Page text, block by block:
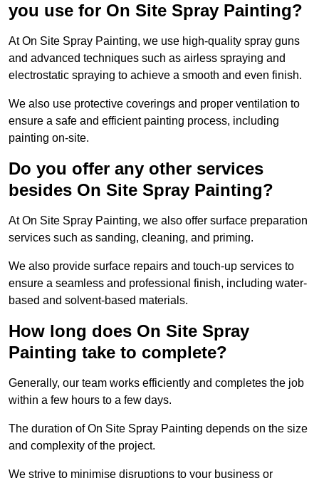
you use for On Site Spray Painting?
At On Site Spray Painting, we use high-quality spray guns
and advanced techniques such as airless spraying and
electrostatic spraying to achieve a smooth and even finish.
We also use protective coverings and proper ventilation to
ensure a safe and efficient painting process, including
painting on-site.
Do you offer any other services
besides On Site Spray Painting?
At On Site Spray Painting, we also offer surface preparation
services such as sanding, cleaning, and priming.
We also provide surface repairs and touch-up services to
ensure a seamless and professional finish, including water-
based and solvent-based materials.
How long does On Site Spray
Painting take to complete?
Generally, our team works efficiently and completes the job
within a few hours to a few days.
The duration of On Site Spray Painting depends on the size
and complexity of the project.
We strive to minimise disruptions to your business or